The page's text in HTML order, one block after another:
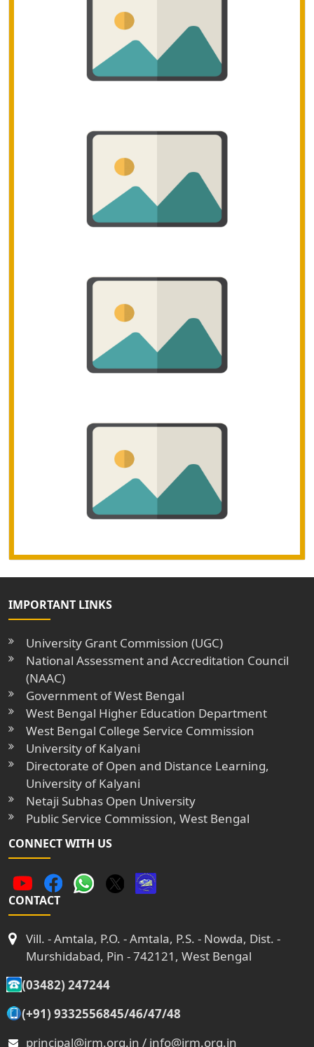
IMPORTANT LINKS
University Grant Commission (UGC)
National Assessment and Accreditation Council
(NAAC)
Government of West Bengal
West Bengal Higher Education Department
West Bengal College Service Commission
University of Kalyani
Directorate of Open and Distance Learning,
University of Kalyani
Netaji Subhas Open University
Public Service Commission, West Bengal
CONNECT WITH US
CONTACT
Vill. - Amtala, P.O. - Amtala, P.S. - Nowda, Dist. -
Murshidabad, Pin - 742121, West Bengal
(03482) 247244
(+91) 9332556845/46/47/48
principal@jrm.org.in / info@jrm.org.in